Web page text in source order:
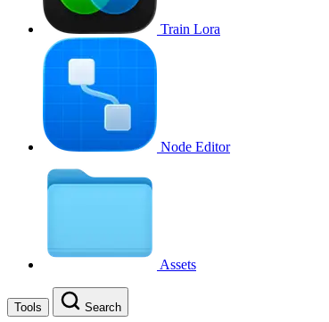
Train Lora
Node Editor
Assets
Tools Search